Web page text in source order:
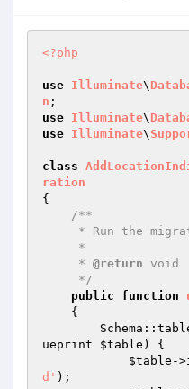
<?php
use Illuminate\
n
use Illuminate\
use Illuminate\
class
ration
{
/**
     *
@return void
     */
public
function
{
ueprint $table )
{
$table -
d' );